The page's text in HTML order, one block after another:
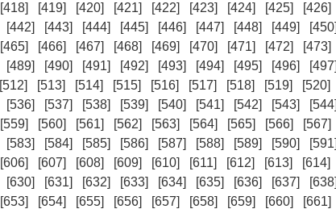
[418] [419] [420] [421] [422] [423] [424] [425] [426]
[442] [443] [444] [445] [446] [447] [448] [449] [450]
[465] [466] [467] [468] [469] [470] [471] [472] [473]
[489] [490] [491] [492] [493] [494] [495] [496] [497]
[512] [513] [514] [515] [516] [517] [518] [519] [520]
[536] [537] [538] [539] [540] [541] [542] [543] [544]
[559] [560] [561] [562] [563] [564] [565] [566] [567]
[583] [584] [585] [586] [587] [588] [589] [590] [591]
[606] [607] [608] [609] [610] [611] [612] [613] [614]
[630] [631] [632] [633] [634] [635] [636] [637] [638]
[653] [654] [655] [656] [657] [658] [659] [660] [661]